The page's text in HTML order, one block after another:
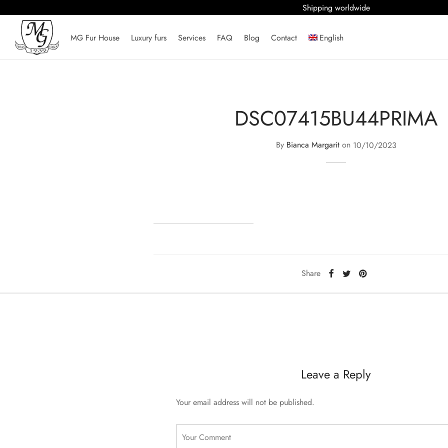
Shipping worldwide
MG Fur House Luxury furs Services FAQ Blog Contact English
DSC07415BU44PRIMA
By Bianca Margariton 10/10/2023
Share
Leave a Reply
Your email address will not be published.
Your Comment